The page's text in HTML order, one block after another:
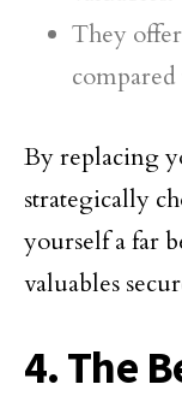
They
By replacing
strategically
yourself a far
valuables
4. The